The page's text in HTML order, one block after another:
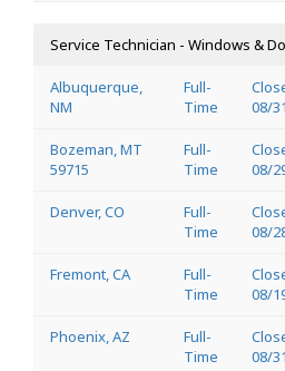
Service Technician - Windows &
Albuquerque,
NM
Full-
Time
08/
Bozeman, MT
59715
Full-
Time
08/
Denver, CO
Full-
Time
08/
Fremont, CA
Full-
Time
08/
Phoenix, AZ
Full-
Time
08/